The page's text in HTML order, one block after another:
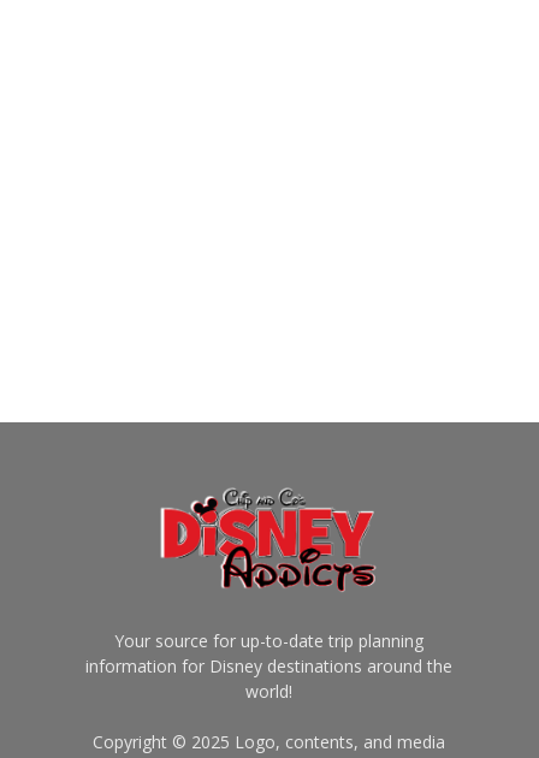
Your source for up-to-date trip planning
information for Disney destinations around the
world!
Copyright © 2025 Logo, contents, and media